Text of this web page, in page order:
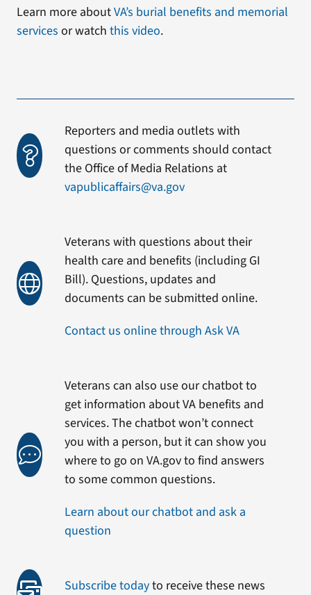
Learn more aboutVA’s burial benefits and memorial
services or watch this video.
Reporters and media outlets with
questions or comments should contact
the Office of Media Relations at
vapublicaffairs@va.gov
Veterans with questions about their
health care and benefits (including GI
Bill). Questions, updates and
documents can be submitted online.
Contact us online through Ask VA
Veterans can also use our chatbot to
get information about VA benefits and
services. The chatbot won’t connect
you with a person, but it can show you
where to go on VA.gov to find answers
to some common questions.
Learn about our chatbot and ask a
question
Subscribe todayto receive these news